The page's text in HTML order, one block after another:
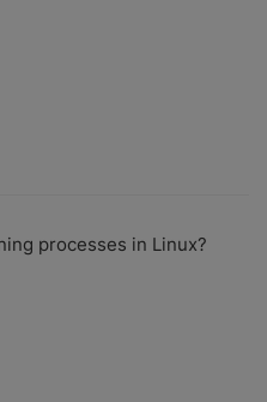
processes in Linux?